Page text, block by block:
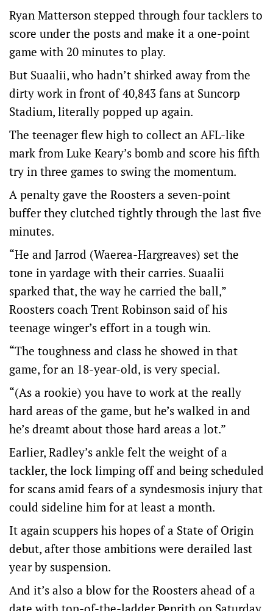
Ryan Matterson stepped through four tacklers to
score under the posts and make it a one-point
game with 20 minutes to play.
But Suaalii, who hadn’t shirked away from the
dirty work in front of 40,843 fans at Suncorp
Stadium, literally popped up again.
The teenager flew high to collect an AFL-like
mark from Luke Keary’s bomb and score his fifth
try in three games to swing the momentum.
A penalty gave the Roosters a seven-point
buffer they clutched tightly through the last five
minutes.
“He and Jarrod (Waerea-Hargreaves) set the
tone in yardage with their carries. Suaalii
sparked that, the way he carried the ball,”
Roosters coach Trent Robinson said of his
teenage winger’s effort in a tough win.
“The toughness and class he showed in that
game, for an 18-year-old, is very special.
“(As a rookie) you have to work at the really
hard areas of the game, but he’s walked in and
he’s dreamt about those hard areas a lot.”
Earlier, Radley’s ankle felt the weight of a
tackler, the lock limping off and being scheduled
for scans amid fears of a syndesmosis injury that
could sideline him for at least a month.
It again scuppers his hopes of a State of Origin
debut, after those ambitions were derailed last
year by suspension.
And it’s also a blow for the Roosters ahead of a